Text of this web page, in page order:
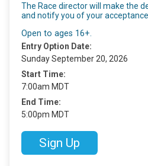
The Race director will make the
and notify you of your acceptance.
Open to ages 16+.
Entry Option Date:
Sunday September 20, 2026
Start Time:
7:00am MDT
End Time:
5:00pm MDT
Sign Up